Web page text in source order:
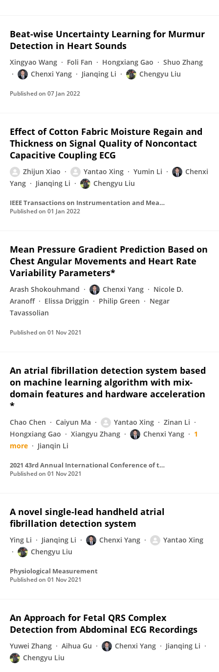
Beat-wise Uncertainty Learning for Murmur
Detection in Heart Sounds
Xingyao Wang Foli Fan Hongxiang Gao
Shuo Zhang
Chenxi Yang
Jianqing Li Chengyu Liu
Published on 07 Jan 2022
Effect of Cotton Fabric Moisture Regain and
Thickness on Signal Quality of Noncontact
Capacitive Coupling ECG
Zhijun Xiao Yantao Xing Yumin Li
Chenxi
Yang
Jianqing Li Chengyu Liu
IEEE Transactions on Instrumentation and Measurement
Published on 01 Jan 2022
Mean Pressure Gradient Prediction Based on
Chest Angular Movements and Heart Rate
Variability Parameters*
Arash Shokouhmand Chenxi Yang
Nicole D.
Aranoff
Elissa Driggin Philip Green
Negar
Tavassolian
Published on 01 Nov 2021
An atrial fibrillation detection system based
on machine learning algorithm with mix-
domain features and hardware acceleration
*
Chao Chen Caiyun Ma Yantao Xing
Zinan Li
Hongxiang Gao
Xiangyu Zhang Chenxi Yang
1
more
Jianqin Li
2021 43rd Annual International Conference of the IEEE Engineering in Medicine & Biology Society (EMBC)
Published on 01 Nov 2021
A novel single-lead handheld atrial
fibrillation detection system
Ying Li Jianqing Li Chenxi Yang
Yantao Xing
Chengyu Liu
Physiological Measurement
Published on 01 Nov 2021
An Approach for Fetal QRS Complex
Detection from Abdominal ECG Recordings
Yuwei Zhang Aihua Gu Chenxi Yang
Jianqing Li
Chengyu Liu